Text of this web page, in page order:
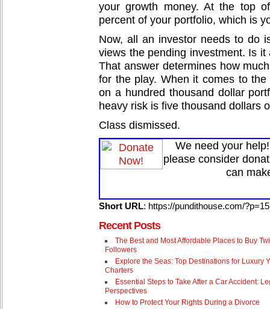
your growth money. At the top
percent of your portfolio, which is
Now, all an investor needs to do
views the pending investment. Is
That answer determines how
for the play. When it comes to
on a hundred thousand dollar
heavy risk is five thousand dollars
Class dismissed.
We need your
please consider
can
Short URL: https://pundithouse.com/
Recent Posts
The Best and Most Affordable Places to Buy
Followers
Explore the Seas: Top Destinations for Luxury
Charters
Essential Steps to Take After a Car Accident:
Perspectives
How to Protect Your Rights During a Divorce